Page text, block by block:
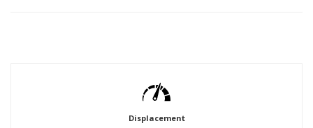
Displacement